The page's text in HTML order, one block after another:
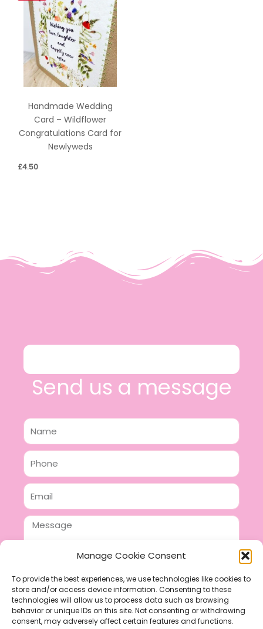
Manage Cookie Consent
To provide the best experiences, we use technologies like cookies to
store and/or access device information. Consenting to these
technologies will allow us to process data such as browsing
behavior or unique IDs on this site. Not consenting or withdrawing
consent, may adversely affect certain features and functions.
Handmade Wedding
Card – Wildflower
Congratulations Card for
Newlyweds
£4.50
Send us a message
Name
Phone
Email
Message
SEND
F P I